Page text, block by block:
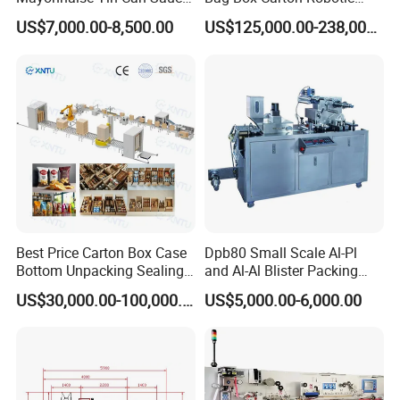
Filling Sealing Packaging
Machinery or Can Filling
US$7,000.00-8,500.00
Arm Robot Palletizing Line
Palletizer
US$125,000.00-238,000.00
Best Price Carton Box Case
Bottom Unpacking Sealing
Erector Packaging Machine
for Chocolate Bars
US$30,000.00-100,000.00
Dpb80 Small Scale Al-Pl
and Al-Al Blister Packing
Machine
US$5,000.00-6,000.00